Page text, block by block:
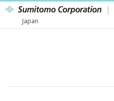
Japan